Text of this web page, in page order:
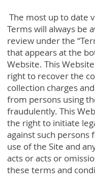
The most up to date
Terms will always be
review under the
that appears at the
Website. This
right to recover the
collection charges
from persons using
fraudulently. This
the right to initiate
against such persons
use of the Site and
acts or acts or
these terms and